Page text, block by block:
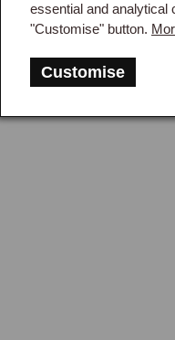
essential and analytical
"Customise" button.
Customise